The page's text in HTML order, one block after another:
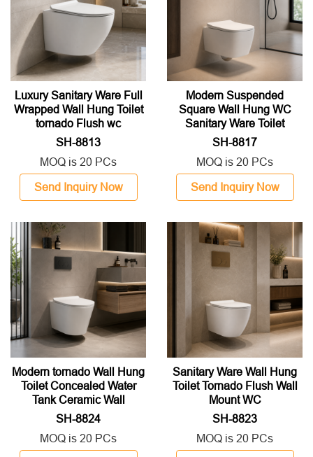
Luxury Sanitary Ware Full
Wrapped Wall Hung Toilet
tornado Flush wc
SH-8813
MOQ is 20 PCs
Send Inquiry Now
Modern Suspended
Square Wall Hung WC
Sanitary Ware Toilet
SH-8817
MOQ is 20 PCs
Send Inquiry Now
Modern tornado Wall Hung
Toilet Concealed Water
Tank Ceramic Wall
Mounted WC Toilet For
SH-8824
MOQ is 20 PCs
Sanitary Ware Wall Hung
Toilet Tornado Flush Wall
Mount WC
SH-8823
MOQ is 20 PCs